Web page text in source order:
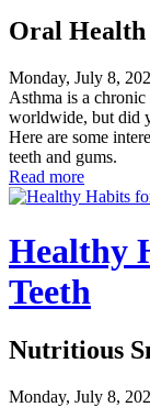
Oral Health
Monday, July 8,
Asthma is a
worldwide, but did
Here are some
teeth and gums.
Read more
Healthy
Teeth
Nutritious
Monday, July 8,